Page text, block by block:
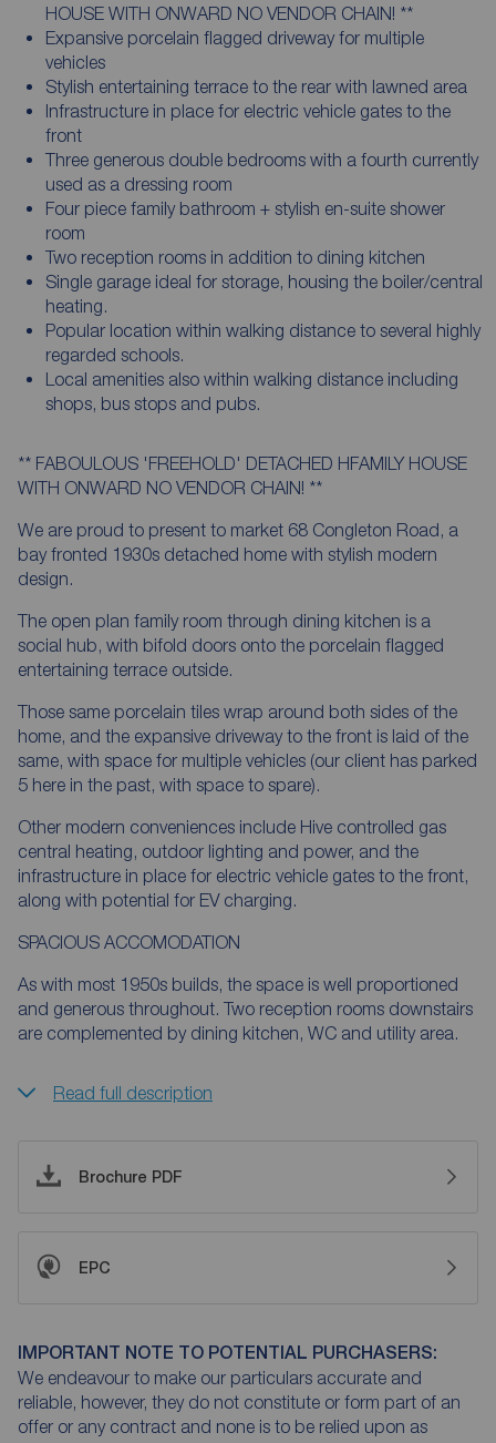
HOUSE WITH ONWARD NO VENDOR CHAIN! **
Expansive porcelain flagged driveway for multiple
vehicles
Stylish entertaining terrace to the rear with lawned area
Infrastructure in place for electric vehicle gates to the
front
Three generous double bedrooms with a fourth currently
used as a dressing room
Four piece family bathroom + stylish en-suite shower
room
Two reception rooms in addition to dining kitchen
Single garage ideal for storage, housing the boiler/central
heating.
Popular location within walking distance to several highly
regarded schools.
Local amenities also within walking distance including
shops, bus stops and pubs.
** FABOULOUS 'FREEHOLD' DETACHED HFAMILY HOUSE
WITH ONWARD NO VENDOR CHAIN! **
We are proud to present to market 68 Congleton Road, a
bay fronted 1930s detached home with stylish modern
design.
The open plan family room through dining kitchen is a
social hub, with bifold doors onto the porcelain flagged
entertaining terrace outside.
Those same porcelain tiles wrap around both sides of the
home, and the expansive driveway to the front is laid of the
same, with space for multiple vehicles (our client has parked
5 here in the past, with space to spare).
Other modern conveniences include Hive controlled gas
central heating, outdoor lighting and power, and the
infrastructure in place for electric vehicle gates to the front,
along with potential for EV charging.
SPACIOUS ACCOMODATION
As with most 1950s builds, the space is well proportioned
and generous throughout. Two reception rooms downstairs
are complemented by dining kitchen, WC and utility area.
Read full description
Brochure PDF
EPC
IMPORTANT NOTE TO POTENTIAL PURCHASERS:
We endeavour to make our particulars accurate and
reliable, however, they do not constitute or form part of an
offer or any contract and none is to be relied upon as